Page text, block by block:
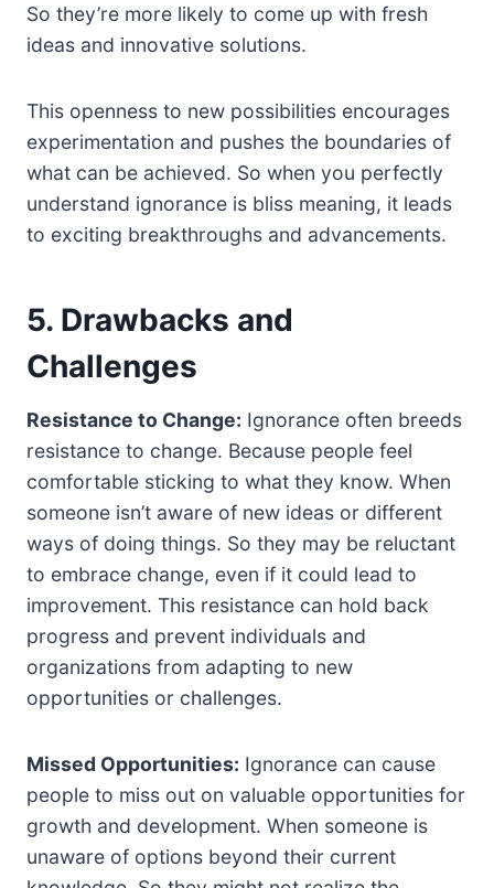
So they’re more likely to come up with fresh
ideas and innovative solutions.
This openness to new possibilities encourages
experimentation and pushes the boundaries of
what can be achieved. So when you perfectly
understand ignorance is bliss meaning, it leads
to exciting breakthroughs and advancements.
5. Drawbacks and
Challenges
Resistance to Change: Ignorance often breeds
resistance to change. Because people feel
comfortable sticking to what they know. When
someone isn’t aware of new ideas or different
ways of doing things. So they may be reluctant
to embrace change, even if it could lead to
improvement. This resistance can hold back
progress and prevent individuals and
organizations from adapting to new
opportunities or challenges.
Missed Opportunities: Ignorance can cause
people to miss out on valuable opportunities for
growth and development. When someone is
unaware of options beyond their current